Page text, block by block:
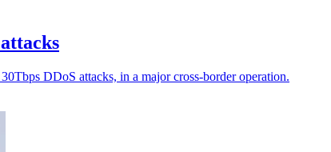
DDoS attacks, in a major cross-border operation.